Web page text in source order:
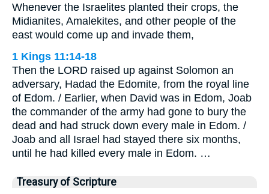
Whenever the Israelites planted their crops, the
Midianites, Amalekites, and other people of the
east would come up and invade them,
1 Kings 11:14-18
Then the LORD raised up against Solomon an
adversary, Hadad the Edomite, from the royal line
of Edom. / Earlier, when David was in Edom, Joab
the commander of the army had gone to bury the
dead and had struck down every male in Edom. /
Joab and all Israel had stayed there six months,
until he had killed every male in Edom. …
Treasury of Scripture